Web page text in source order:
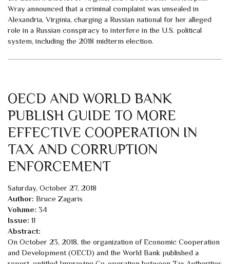
Wray announced that a criminal complaint was unsealed in
Alexandria, Virginia, charging a Russian national for her alleged
role in a Russian conspiracy to interfere in the U.S. political
system, including the 2018 midterm election.
OECD AND WORLD BANK
PUBLISH GUIDE TO MORE
EFFECTIVE COOPERATION IN
TAX AND CORRUPTION
ENFORCEMENT
Saturday, October 27, 2018
Author: Bruce Zagaris
Volume: 34
Issue: 11
Abstract:
On October 23, 2018, the organization of Economic Cooperation
and Development (OECD) and the World Bank published a